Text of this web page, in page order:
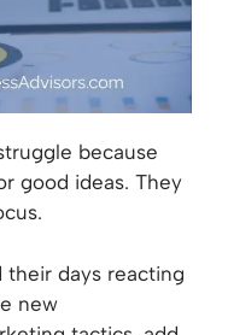
because
good ideas. They
their days reacting
new